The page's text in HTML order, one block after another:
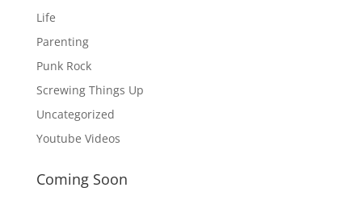
Life
Parenting
Punk Rock
Screwing Things Up
Uncategorized
Youtube Videos
Coming Soon